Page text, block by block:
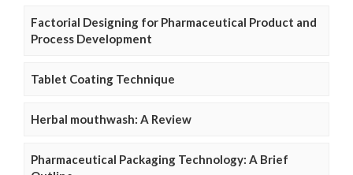
Factorial Designing for Pharmaceutical Product and
Process Development
Tablet Coating Technique
Herbal mouthwash: A Review
Pharmaceutical Packaging Technology: A Brief